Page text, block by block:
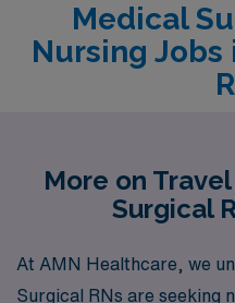
Medical
Nursing Jobs
More on
Surgical
At AMN Healthcare, we
Surgical RNs are seeking